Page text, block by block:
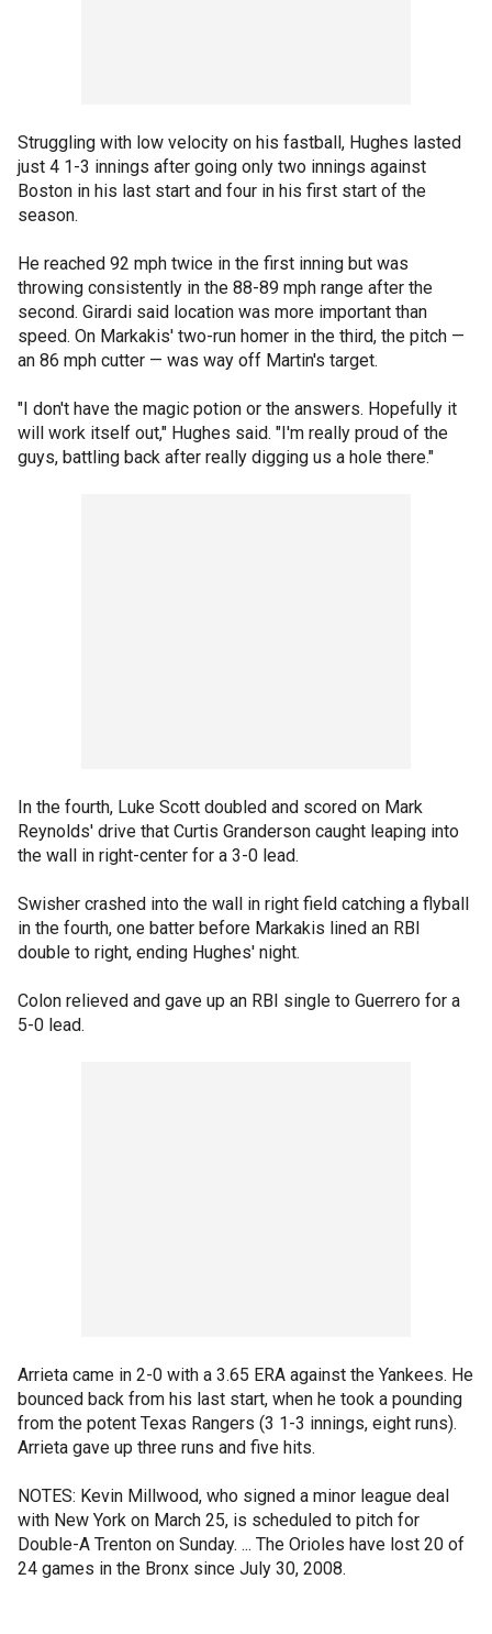
Struggling with low velocity on his fastball, Hughes lasted
just 4 1-3 innings after going only two innings against
Boston in his last start and four in his first start of the
season.
He reached 92 mph twice in the first inning but was
throwing consistently in the 88-89 mph range after the
second. Girardi said location was more important than
speed. On Markakis' two-run homer in the third, the pitch —
an 86 mph cutter — was way off Martin's target.
"I don't have the magic potion or the answers. Hopefully it
will work itself out," Hughes said. "I'm really proud of the
guys, battling back after really digging us a hole there."
In the fourth, Luke Scott doubled and scored on Mark
Reynolds' drive that Curtis Granderson caught leaping into
the wall in right-center for a 3-0 lead.
Swisher crashed into the wall in right field catching a flyball
in the fourth, one batter before Markakis lined an RBI
double to right, ending Hughes' night.
Colon relieved and gave up an RBI single to Guerrero for a
5-0 lead.
Arrieta came in 2-0 with a 3.65 ERA against the Yankees. He
bounced back from his last start, when he took a pounding
from the potent Texas Rangers (3 1-3 innings, eight runs).
Arrieta gave up three runs and five hits.
NOTES: Kevin Millwood, who signed a minor league deal
with New York on March 25, is scheduled to pitch for
Double-A Trenton on Sunday. ... The Orioles have lost 20 of
24 games in the Bronx since July 30, 2008.